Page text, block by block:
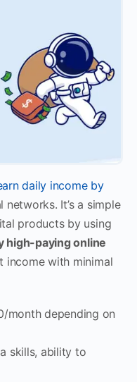
daily income by
It’s a simple
products by using
high-paying online
income with minimal
month depending on
skills, ability to